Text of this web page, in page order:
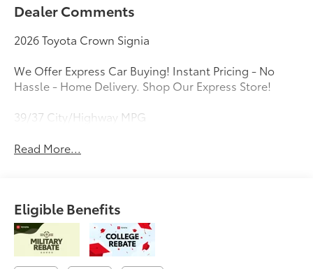
Dealer Comments
2026 Toyota Crown Signia
We Offer Express Car Buying! Instant Pricing - No
Hassle - Home Delivery. Shop Our Express Store!
39/37 City/Highway MPG
Read More...
Eligible Benefits